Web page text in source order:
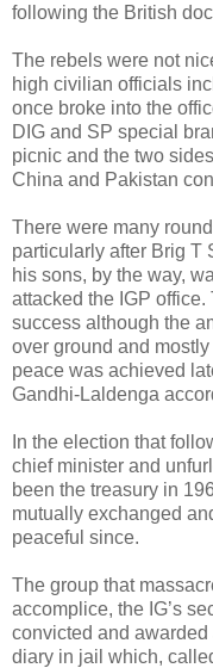
following the British
The rebels were not
high civilian officials
once broke into the
DIG and SP special
picnic and the two
China and Pakistan
There were many
particularly after Brig T
his sons, by the way,
attacked the IGP office.
success although the
over ground and
peace was achieved
Gandhi-Laldenga
In the election that
chief minister and
been the treasury in
mutually exchanged
peaceful since.
The group that
accomplice, the IG’s
convicted and
diary in jail which,